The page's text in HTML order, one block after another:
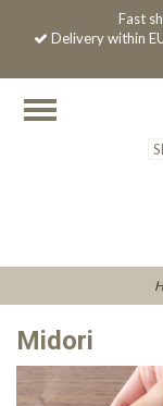
Fast
Delivery within
Midori